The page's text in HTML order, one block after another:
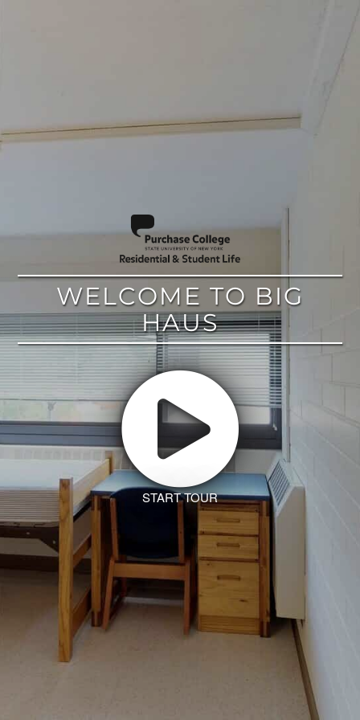
WELCOME TO BIG
HAUS
START TOUR